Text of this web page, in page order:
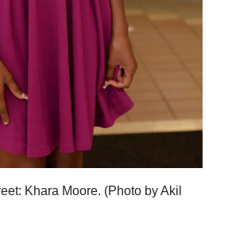
Khara Moore. (Photo by Akil